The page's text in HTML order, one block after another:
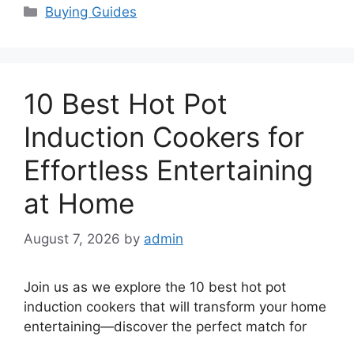
Categories
Buying Guides
10 Best Hot Pot
Induction Cookers for
Effortless Entertaining
at Home
August 7, 2026 by admin
Join us as we explore the 10 best hot pot
induction cookers that will transform your home
entertaining—discover the perfect match for